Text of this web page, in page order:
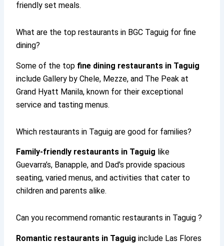
friendly set meals.
What are the top restaurants in BGC Taguig for fine
dining?
Some of the top fine dining restaurants in Taguig
include Gallery by Chele, Mezze, and The Peak at
Grand Hyatt Manila, known for their exceptional
service and tasting menus.
Which restaurants in Taguig are good for families?
Family-friendly restaurants in Taguig like
Guevarra’s, Banapple, and Dad’s provide spacious
seating, varied menus, and activities that cater to
children and parents alike.
Can you recommend romantic restaurants in Taguig ?
Romantic restaurants in Taguig include Las Flores